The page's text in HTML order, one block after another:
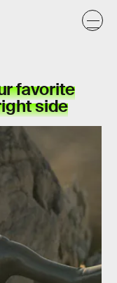
favorite
side